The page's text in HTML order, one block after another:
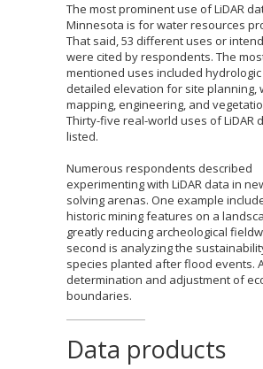
The most prominent use of LiDAR
Minnesota is for water resources
That said, 53 different uses or
were cited by respondents. The
mentioned uses included
detailed elevation for site planning,
mapping, engineering, and
Thirty-five real-world uses of LiDAR
listed.
Numerous respondents described
experimenting with LiDAR data in
solving arenas. One example
historic mining features on a
greatly reducing archeological
second is analyzing the
species planted after flood events.
determination and adjustment of
boundaries.
Data products